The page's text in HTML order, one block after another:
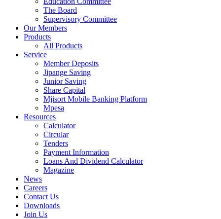
The Board
Supervisory Committee
Our Members
Products
All Products
Service
Member Deposits
Jipange Saving
Junior Saving
Share Capital
Mjisort Mobile Banking Platform
Mpesa
Resources
Calculator
Circular
Tenders
Payment Information
Loans And Dividend Calculator
Magazine
News
Careers
Contact Us
Downloads
Join Us